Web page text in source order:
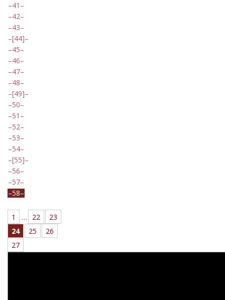
41
42
43
[44]
45
46
47
48
[49]
50
51
52
53
54
[55]
56
57
58
1 … 22
23
24
25
26
27